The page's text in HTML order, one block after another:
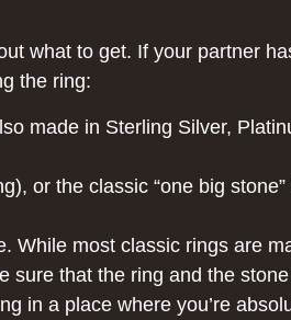
what to get. If your partner
the ring:
made in Sterling Silver,
or the classic “one big
While most classic rings are
that the ring and the
in a place where you’re